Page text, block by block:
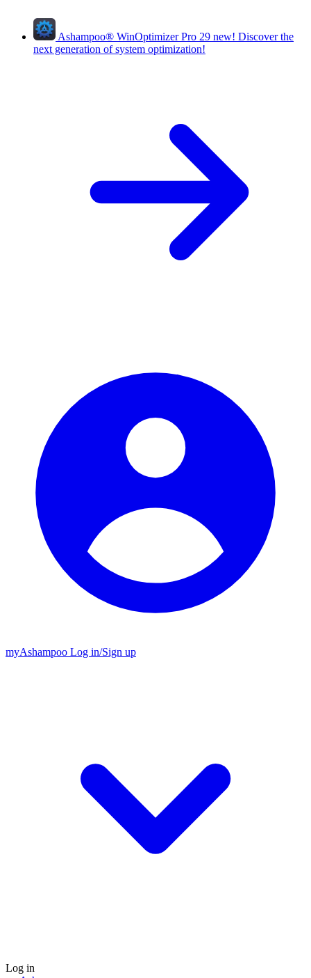
Ashampoo® WinOptimizer Pro 29 new! Discover the
next generation of system optimization!
myAshampoo Log in/Sign up
Log in